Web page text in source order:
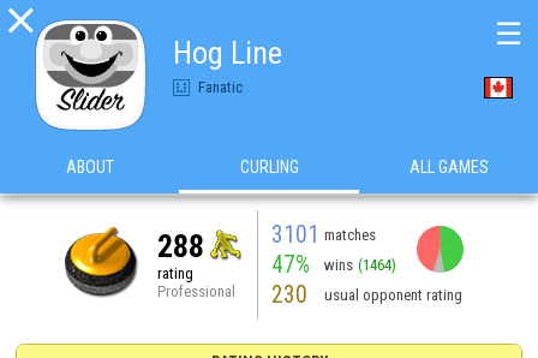

Hog Line
Fanatic
☰
ABOUT CURLING ALL GAMES
288
rating
Professional
3101 matches
47% wins (1464)
230 usual opponent rating